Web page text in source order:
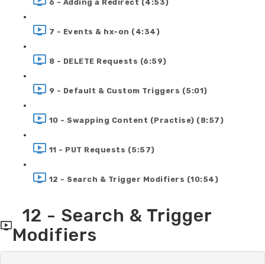
6 - Adding a Redirect (4:53)
7 - Events & hx-on (4:34)
8 - DELETE Requests (6:59)
9 - Default & Custom Triggers (5:01)
10 - Swapping Content (Practise) (8:57)
11 - PUT Requests (5:57)
12 - Search & Trigger Modifiers (10:54)
12 - Search & Trigger
Modifiers